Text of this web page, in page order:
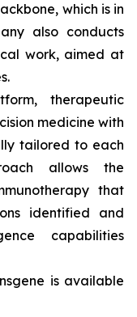
which is in
also conducts
work, aimed at
therapeutic
medicine with
tailored to each
allows the
that
identified and
capabilities
is available